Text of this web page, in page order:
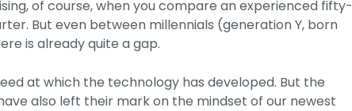
of course, when you compare an experienced fifty-
But even between millennials (generation Y, born
is already quite a gap.
at which the technology has developed. But the
also left their mark on the mindset of our newest